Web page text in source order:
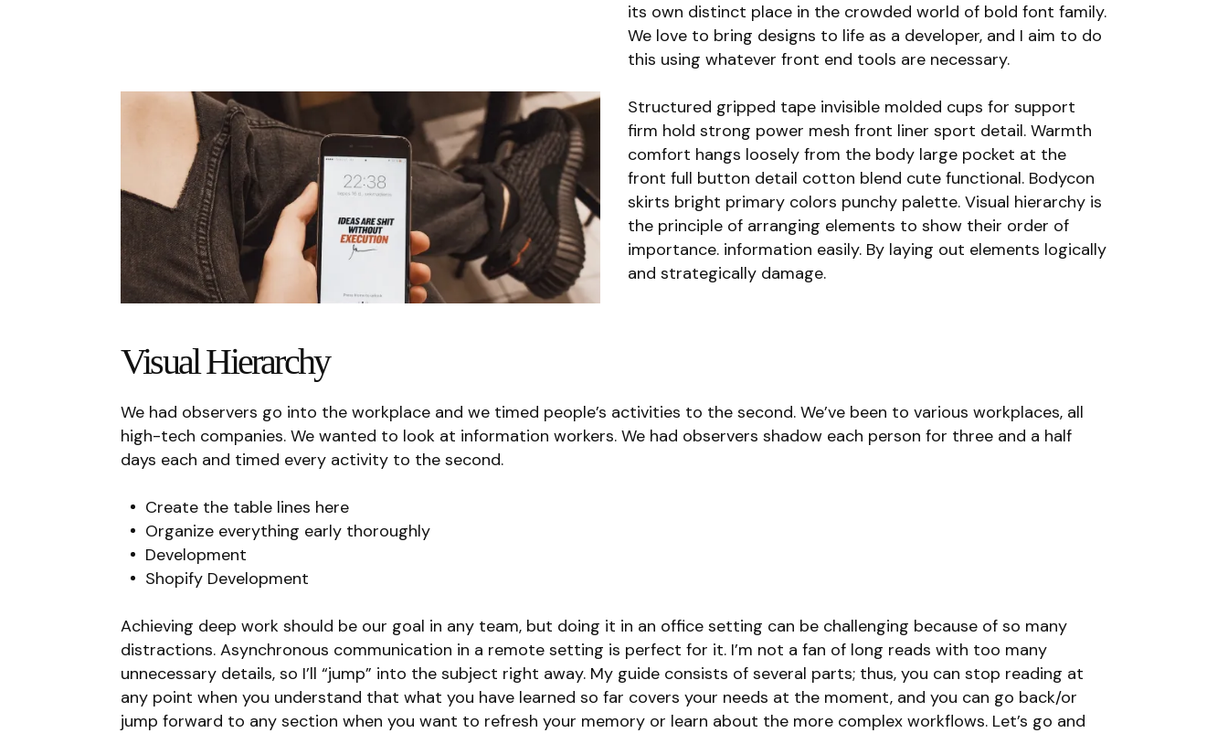
its own distinct place in the crowded world of bold font family.
We love to bring designs to life as a developer, and I aim to do
this using whatever front end tools are necessary.
Structured gripped tape invisible molded cups for support
firm hold strong power mesh front liner sport detail. Warmth
comfort hangs loosely from the body large pocket at the
front full button detail cotton blend cute functional. Bodycon
skirts bright primary colors punchy palette. Visual hierarchy is
the principle of arranging elements to show their order of
importance. information easily. By laying out elements logically
and strategically damage.
Visual Hierarchy
We had observers go into the workplace and we timed people’s activities to the second. We’ve been to various workplaces, all
high-tech companies. We wanted to look at information workers. We had observers shadow each person for three and a half
days each and timed every activity to the second.
Create the table lines here
Organize everything early thoroughly
Development
Shopify Development
Achieving deep work should be our goal in any team, but doing it in an office setting can be challenging because of so many
distractions. Asynchronous communication in a remote setting is perfect for it. I’m not a fan of long reads with too many
unnecessary details, so I’ll “jump” into the subject right away. My guide consists of several parts; thus, you can stop reading at
any point when you understand that what you have learned so far covers your needs at the moment, and you can go back/or
jump forward to any section when you want to refresh your memory or learn about the more complex workflows. Let’s go and